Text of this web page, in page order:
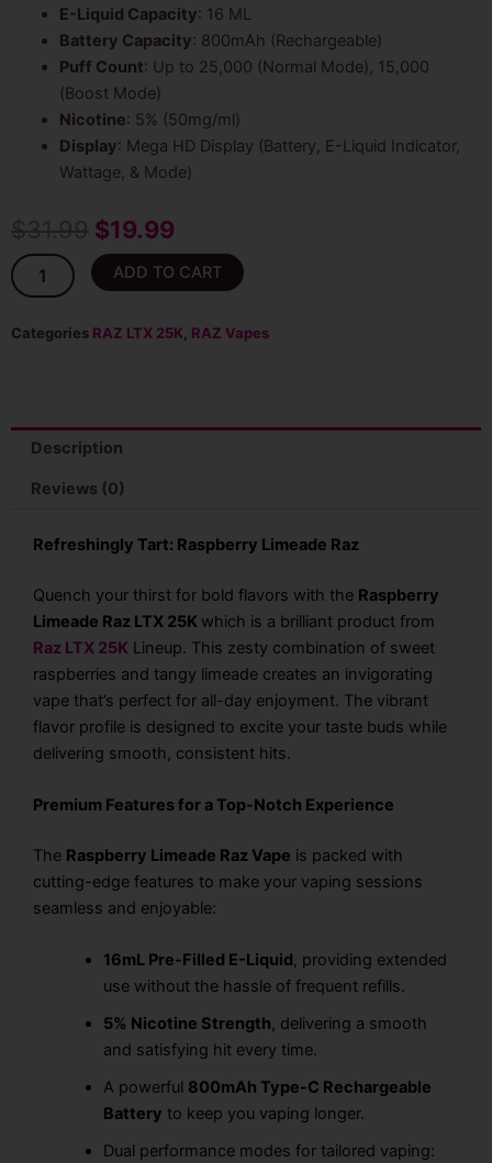
E-Liquid Capacity: 16 ML
Battery Capacity: 800mAh (Rechargeable)
Puff Count: Up to 25,000 (Normal Mode), 15,000
(Boost Mode)
Nicotine: 5% (50mg/ml)
Display: Mega HD Display (Battery, E-Liquid Indicator,
Wattage, & Mode)
Original
price
$31.99.
$19.99
price
$19.99.
Raspberry
Limeade
LTX
ADD TO CART
Categories RAZ LTX 25K RAZ Vapes
Description
Reviews (0)
Refreshingly Tart: Raspberry Limeade Raz
Quench your thirst for bold flavors with the Raspberry
Limeade Raz LTX 25K which is a brilliant product from
Raz LTX 25K Lineup. This zesty combination of sweet
raspberries and tangy limeade creates an invigorating
vape that’s perfect for all-day enjoyment. The vibrant
flavor profile is designed to excite your taste buds while
delivering smooth, consistent hits.
Premium Features for a Top-Notch Experience
The Raspberry Limeade Raz Vape is packed with
cutting-edge features to make your vaping sessions
seamless and enjoyable:
16mL Pre-Filled E-Liquid, providing extended
use without the hassle of frequent refills.
5% Nicotine Strength, delivering a smooth
and satisfying hit every time.
A powerful 800mAh Type-C Rechargeable
Battery to keep you vaping longer.
Dual performance modes for tailored vaping: